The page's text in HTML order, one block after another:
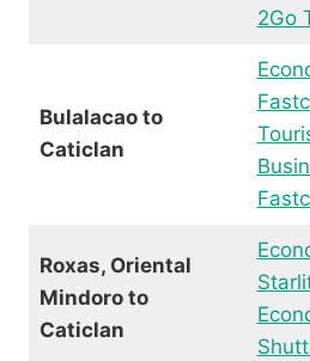
2Go
Bulalacao to
Caticlan
Roxas, Oriental
Mindoro to
Caticlan